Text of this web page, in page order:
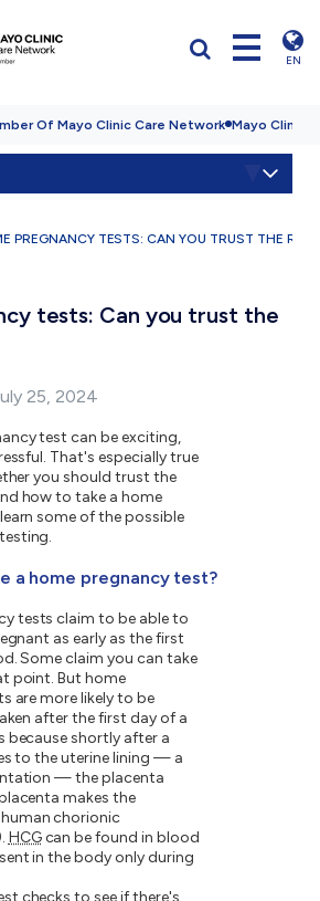
EN
Of Mayo Clinic Care Network Mayo Clinic
PREGNANCY TESTS: CAN YOU TRUST THE
tests: Can you trust the
25, 2024
test can be exciting,
That's especially true
you should trust the
how to take a home
some of the possible
a home pregnancy test?
tests claim to be able to
as early as the first
Some claim you can take
point. But home
are more likely to be
after the first day of a
because shortly after a
to the uterine lining — a
— the placenta
makes the
chorionic
HCGcan be found in blood
in the body only during